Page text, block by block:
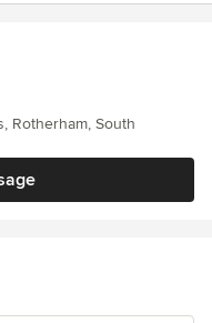
Rotherham, South